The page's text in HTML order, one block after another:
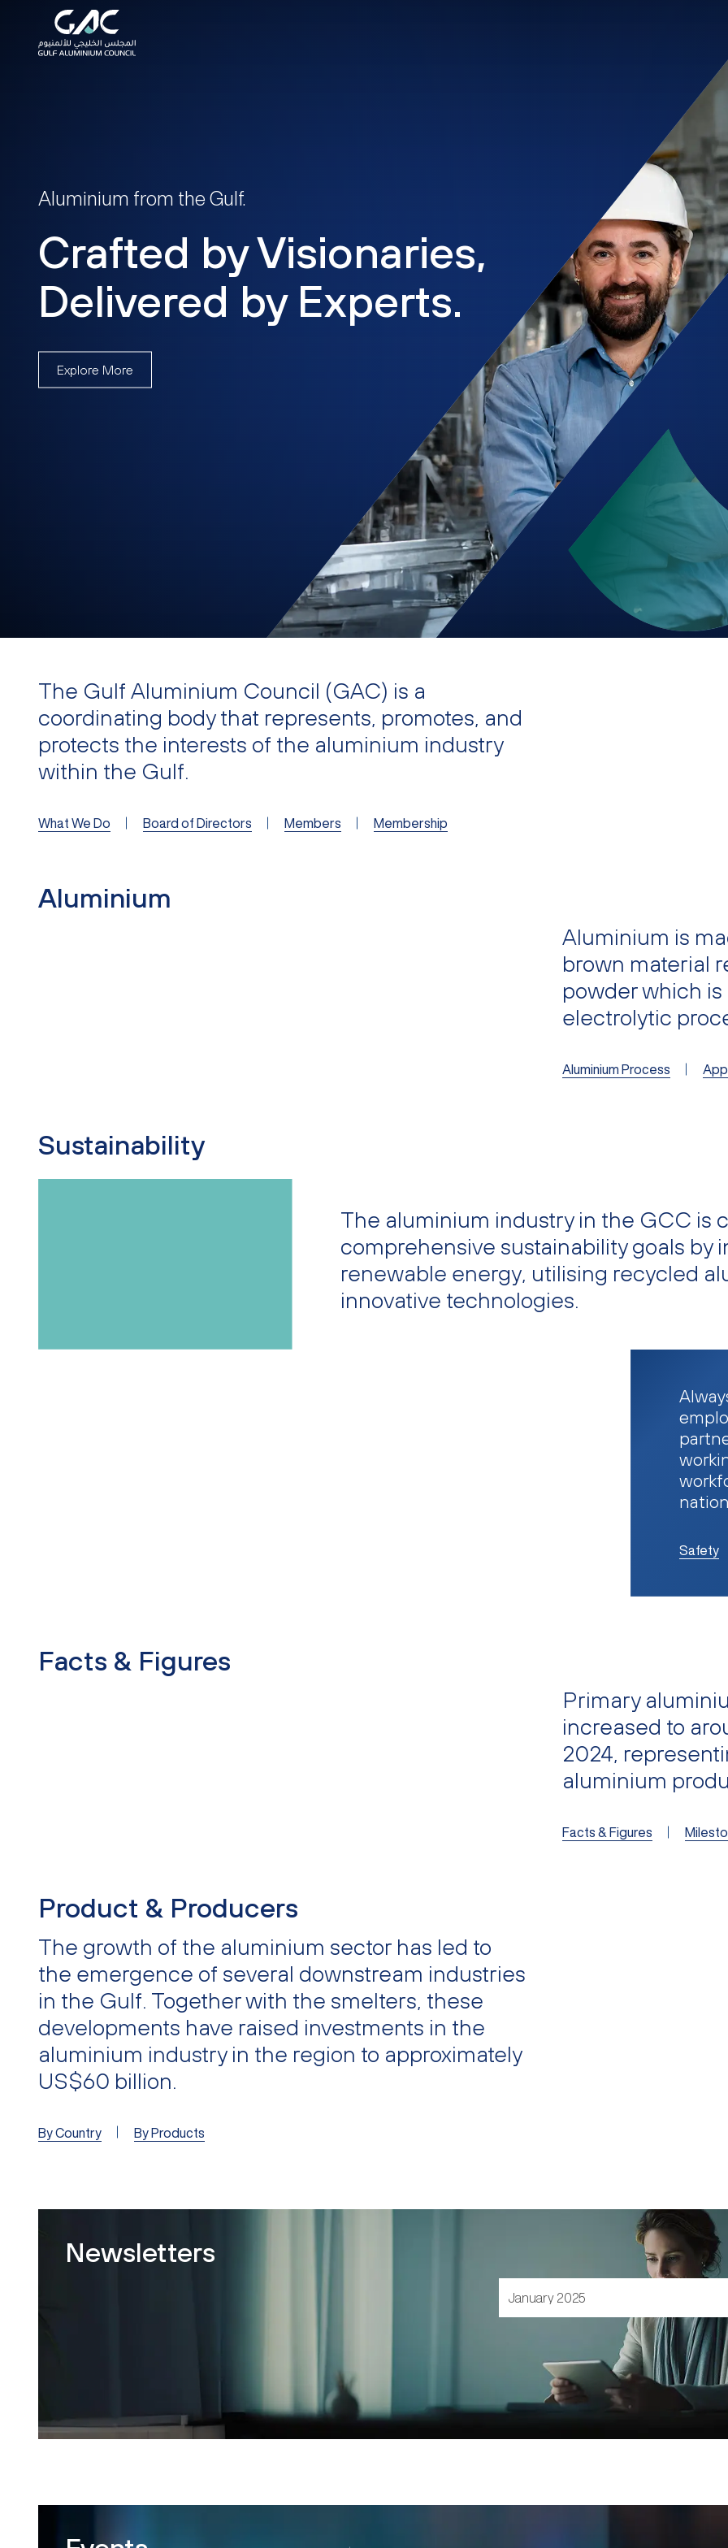
Aluminium from the Gulf.
Crafted by Visionaries,
Delivered by Experts.
Explore More
The Gulf Aluminium Council (GAC) is a
coordinating body that represents, promotes, and
protects the interests of the aluminium industry
within the Gulf.
What We Do Board of Directors Members Membership
Aluminium
Aluminium is
brown material
powder which
electrolytic
Aluminium Process
Sustainability
The aluminium industry in the GCC is
comprehensive sustainability goals by
renewable energy, utilising recycled
innovative technologies.
Safety
Facts & Figures
Primary
increased to
2024,
aluminium
Facts & Figures
Product & Producers
The growth of the aluminium sector has led to
the emergence of several downstream industries
in the Gulf. Together with the smelters, these
developments have raised investments in the
aluminium industry in the region to approximately
US$60 billion.
By Country By Products
Newsletters